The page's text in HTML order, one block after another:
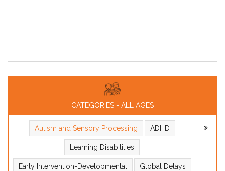
CATEGORIES - ALL AGES
Autism and Sensory Processing ADHD
Learning Disabilities
Early Intervention-Developmental Global Delays